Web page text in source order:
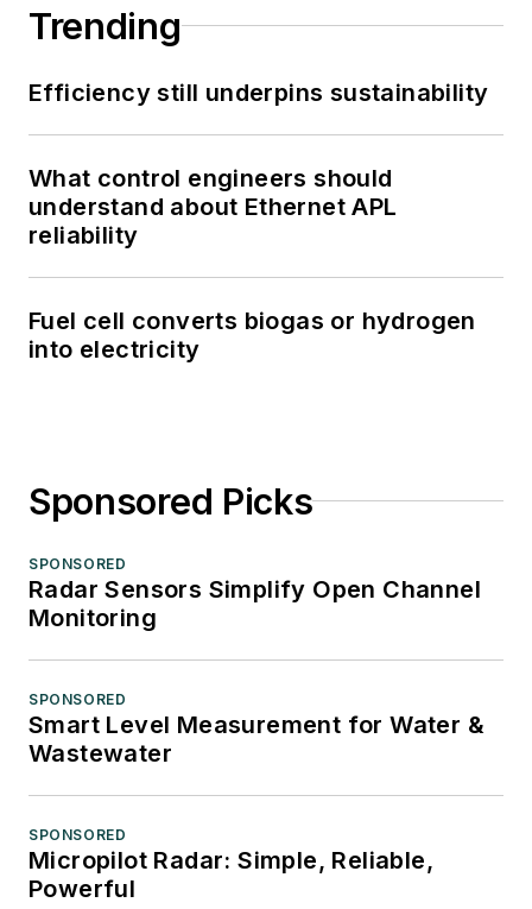
Trending
Efficiency still underpins sustainability
What control engineers should
understand about Ethernet APL
reliability
Fuel cell converts biogas or hydrogen
into electricity
Sponsored Picks
SPONSORED
Radar Sensors Simplify Open Channel
Monitoring
SPONSORED
Smart Level Measurement for Water &
Wastewater
SPONSORED
Micropilot Radar: Simple, Reliable,
Powerful